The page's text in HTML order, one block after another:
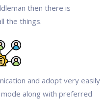
then there is
the things.
and adopt very easily
along with preferred